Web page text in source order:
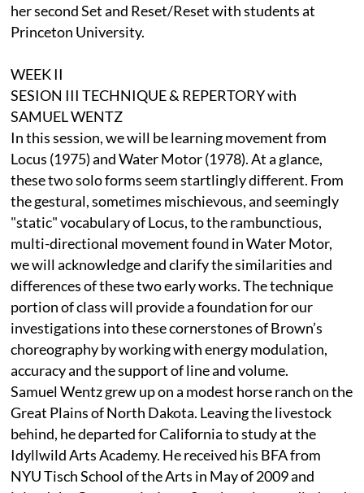
her second Set and Reset/Reset with students at
Princeton University.
WEEK II
SESION III TECHNIQUE & REPERTORY with
SAMUEL WENTZ
In this session, we will be learning movement from
Locus (1975) and Water Motor (1978). At a glance,
these two solo forms seem startlingly different. From
the gestural, sometimes mischievous, and seemingly
"static" vocabulary of Locus, to the rambunctious,
multi-directional movement found in Water Motor,
we will acknowledge and clarify the similarities and
differences of these two early works. The technique
portion of class will provide a foundation for our
investigations into these cornerstones of Brown’s
choreography by working with energy modulation,
accuracy and the support of line and volume.
Samuel Wentz grew up on a modest horse ranch on the
Great Plains of North Dakota. Leaving the livestock
behind, he departed for California to study at the
Idyllwild Arts Academy. He received his BFA from
NYU Tisch School of the Arts in May of 2009 and